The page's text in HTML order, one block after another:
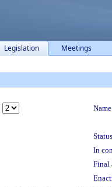
Legislation Meetings
In
Final